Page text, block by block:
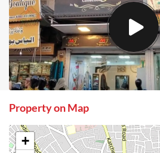
Property on Map
+